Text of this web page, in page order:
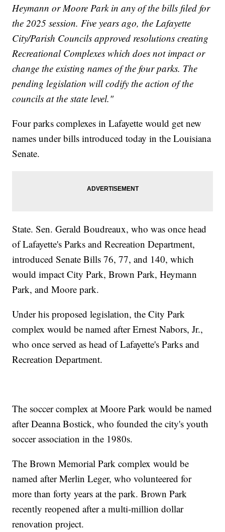
Heymann or Moore Park in any of the bills filed for
the 2025 session. Five years ago, the Lafayette
City/Parish Councils approved resolutions creating
Recreational Complexes which does not impact or
change the existing names of the four parks. The
pending legislation will codify the action of the
councils at the state level."
Four parks complexes in Lafayette would get new
names under bills introduced today in the Louisiana
Senate.
State. Sen. Gerald Boudreaux, who was once head
of Lafayette's Parks and Recreation Department,
introduced Senate Bills 76, 77, and 140, which
would impact City Park, Brown Park, Heymann
Park, and Moore park.
Under his proposed legislation, the City Park
complex would be named after Ernest Nabors, Jr.,
who once served as head of Lafayette's Parks and
Recreation Department.
The soccer complex at Moore Park would be named
after Deanna Bostick, who founded the city's youth
soccer association in the 1980s.
The Brown Memorial Park complex would be
named after Merlin Leger, who volunteered for
more than forty years at the park. Brown Park
recently reopened after a multi-million dollar
renovation project.